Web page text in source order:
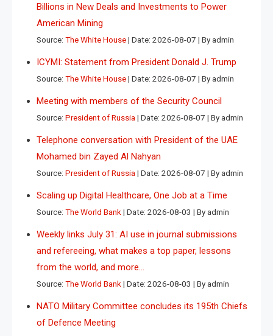
Billions in New Deals and Investments to Power
American Mining
Source: The White House Date: 2026-08-07 By admin
ICYMI: Statement from President Donald J. Trump
Source: The White House Date: 2026-08-07 By admin
Meeting with members of the Security Council
Source: President of Russia Date: 2026-08-07 By admin
Telephone conversation with President of the UAE
Mohamed bin Zayed Al Nahyan
Source: President of Russia Date: 2026-08-07 By admin
Scaling up Digital Healthcare, One Job at a Time
Source: The World Bank Date: 2026-08-03 By admin
Weekly links July 31: AI use in journal submissions
and refereeing, what makes a top paper, lessons
from the world, and more…
Source: The World Bank Date: 2026-08-03 By admin
NATO Military Committee concludes its 195th Chiefs
of Defence Meeting